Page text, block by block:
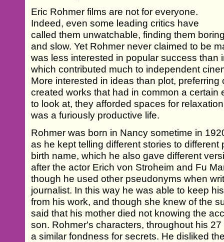
Eric Rohmer films are not for everyone.
Indeed, even some leading critics have
called them unwatchable, finding them
and slow. Yet Rohmer never claimed to be
was less interested in popular success than
which contributed much to independent
More interested in ideas than plot,
created works that had in common a certain
to look at, they afforded spaces for
was a furiously productive life.
Rohmer was born in Nancy sometime in
as he kept telling different stories to
birth name, which he also gave different
after the actor Erich von Stroheim and Fu
though he used other pseudonyms when
journalist. In this way he was able to keep
from his work, and though she knew of the
said that his mother died not knowing the
son. Rohmer's characters, throughout his
a similar fondness for secrets. He disliked